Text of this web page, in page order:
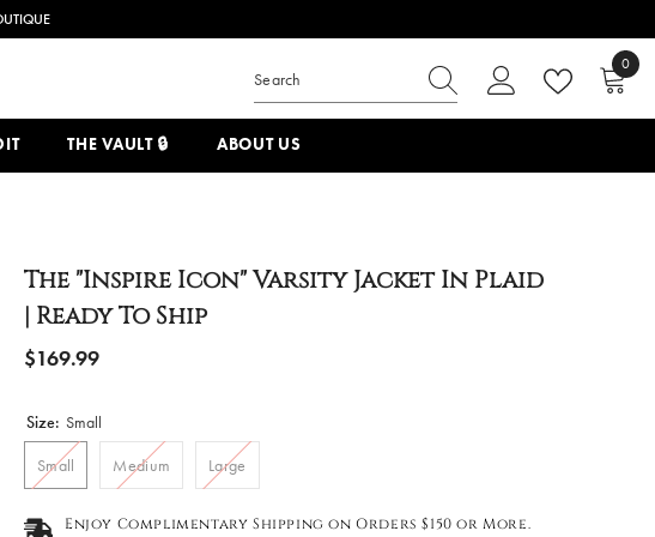
0
0
THE VAULT 🔒 ABOUT US
The "Inspire Icon" Varsity Jacket In Plaid
| Ready To Ship
$169.99
Size: Small
Small Medium Large
Enjoy Complimentary Shipping on Orders $150 or More.